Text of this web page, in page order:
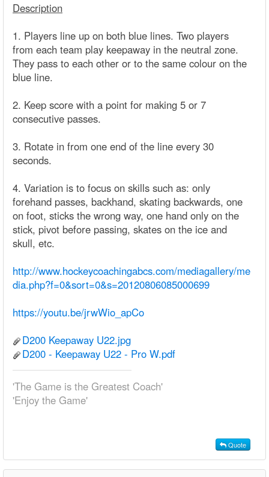
Description
1. Players line up on both blue lines. Two players
from each team play keepaway in the neutral zone.
They pass to each other or to the same colour on the
blue line.
2. Keep score with a point for making 5 or 7
consecutive passes.
3. Rotate in from one end of the line every 30
seconds.
4. Variation is to focus on skills such as: only
forehand passes, backhand, skating backwards, one
on foot, sticks the wrong way, one hand only on the
stick, pivot before passing, skates on the ice and
skull, etc.
http://www.hockeycoachingabcs.com/mediagallery/me
dia.php?f=0&sort=0&s=20120806085000699
https://youtu.be/jrwWio_apCo
D200 Keepaway U22.jpg
D200 - Keepaway U22 - Pro W.pdf
'The Game is the Greatest Coach'
'Enjoy the Game'
Quote